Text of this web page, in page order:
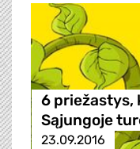
6 priežastys,
Sąjungoje
23.09.2016